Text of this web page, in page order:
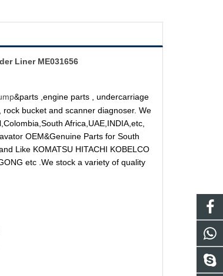
Liner ME031656
&parts ,engine parts , undercarriage
bucket and scanner diagnoser. We
Africa,UAE,INDIA,etc,
OEM&Genuine Parts for South
Like KOMATSU HITACHI KOBELCO
etc .We stock a variety of quality